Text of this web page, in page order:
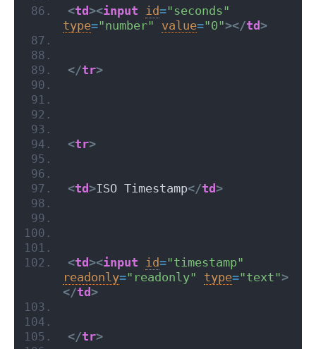
<td ><input id="seconds"
type="number" value="0"></td >
</tr>
<tr>
<td >ISO Timestamp</td >
<td ><input id="timestamp"
readonly="readonly" type="text">
</td >
</tr>